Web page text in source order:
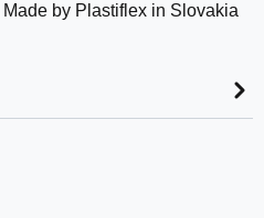
by Plastiflex in Slovakia